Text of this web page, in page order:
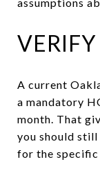
A current
a mandatory
month. That
you should still
for the